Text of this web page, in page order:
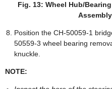
Fig. 13: Wheel Hub/
Position the CH-50059-1
50559-3 wheel bearing
knuckle.
NOTE: